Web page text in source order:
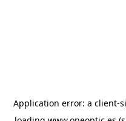
Application error: a client-